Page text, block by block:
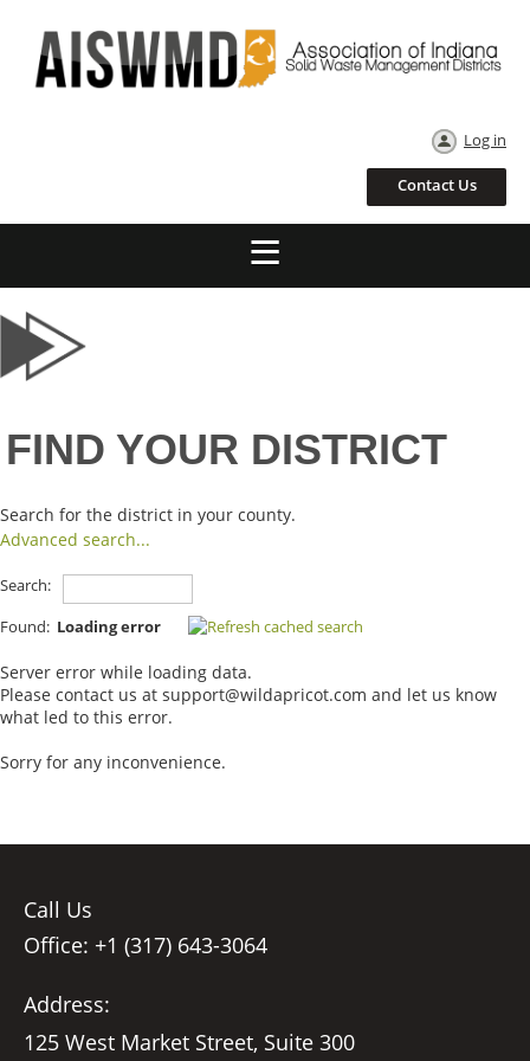
Log in
Contact Us
FIND YOUR DISTRICT
Search for the district in your county.
Advanced search...
Search:
Found: Loading error
Server error while loading data.
Please contact us at support@wildapricot.com and let us know
what led to this error.
Sorry for any inconvenience.
Call Us
Office: +1 (317) 643-3064
Address:
125 West Market Street, Suite 300